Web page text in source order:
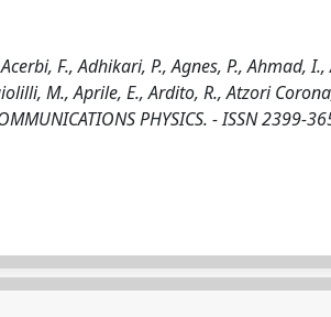
F., Adhikari, P., Agnes, P., Ahmad, I.,
M., Aprile, E., Ardito, R., Atzori
PHYSICS. - ISSN 2399-